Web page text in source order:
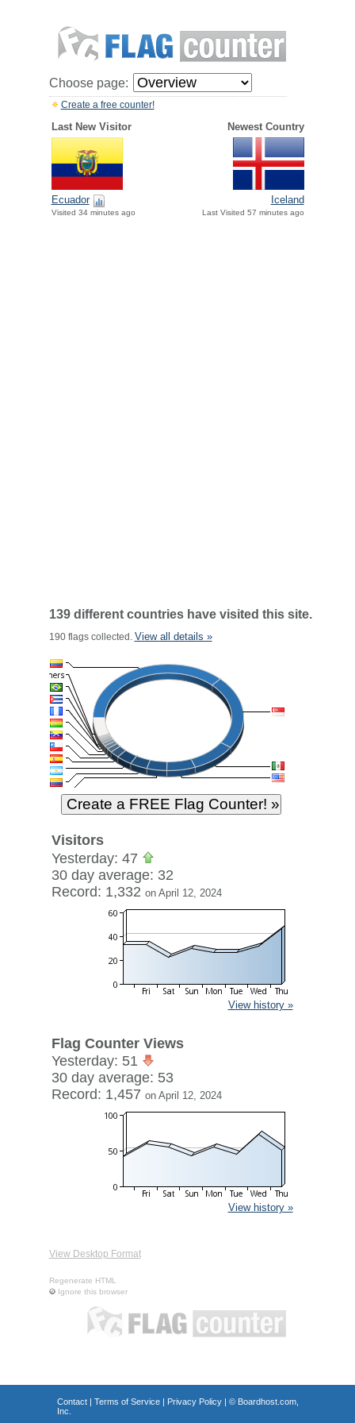
Choose page:
Create a free counter!
Last New Visitor Newest Country
Ecuador
Visited 34 minutes ago
Iceland
Last Visited 57 minutes ago
139 different countries have visited this site.
190 flags collected. View all details »
Visitors
Yesterday: 47
30 day average: 32
Record: 1,332 on April 12, 2024
View history »
Flag Counter Views
Yesterday: 51
30 day average: 53
Record: 1,457 on April 12, 2024
View history »
View Desktop Format
Regenerate HTML
Ignore this browser
Contact| Terms of Service| Privacy Policy| © Boardhost.com,
Inc.